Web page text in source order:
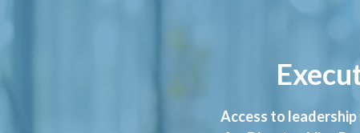
Access to leadership